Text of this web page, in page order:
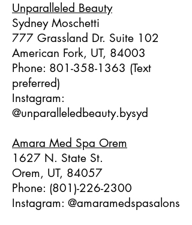
Unparalleled Beauty
Sydney Moschetti
777 Grassland Dr. Suite 102
American Fork, UT, 84003
Phone: 801-358-1363 (Text
preferred)
Instagram:
@unparalleledbeauty.bysyd
Amara Med Spa Orem
1627 N. State St.
Orem, UT, 84057
Phone: (801)-226-2300
Instagram: @amaramedspasalons